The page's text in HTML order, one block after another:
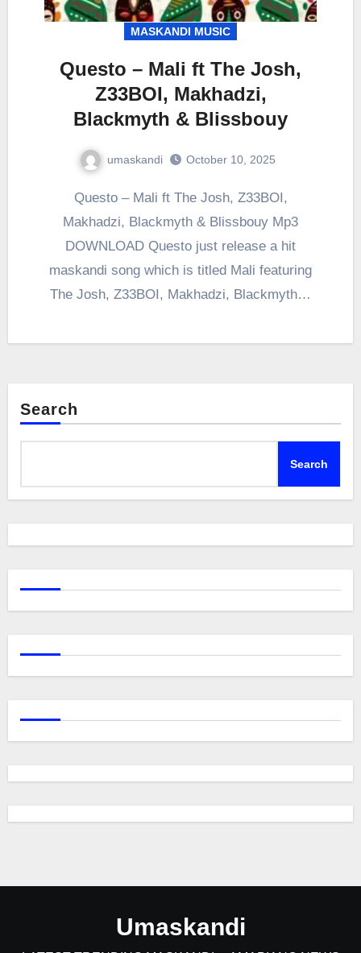
MASKANDI MUSIC
Questo – Mali ft The Josh,
Z33BOI, Makhadzi,
Blackmyth & Blissbouy
umaskandi October 10, 2025
Questo – Mali ft The Josh, Z33BOI,
Makhadzi, Blackmyth & Blissbouy Mp3
DOWNLOAD Questo just release a hit
maskandi song which is titled Mali featuring
The Josh, Z33BOI, Makhadzi, Blackmyth…
Search
Search
Umaskandi